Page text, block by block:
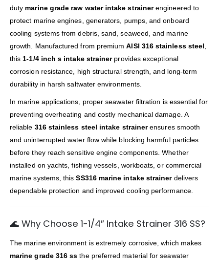
duty marine grade raw water intake strainerengineered to
protect marine engines, generators, pumps, and onboard
cooling systems from debris, sand, seaweed, and marine
growth. Manufactured from premiumAISI 316 stainless steel
this 1-1/4 inch s intake strainerprovides exceptional
corrosion resistance, high structural strength, and long-term
durability in harsh saltwater environments.
In marine applications, proper seawater filtration is essential for
preventing overheating and costly mechanical damage. A
reliable 316 stainless steel intake strainerensures smooth
and uninterrupted water flow while blocking harmful particles
before they reach sensitive engine components. Whether
installed on yachts, fishing vessels, workboats, or commercial
marine systems, thisSS316 marine intake strainerdelivers
dependable protection and improved cooling performance.
🌊 Why Choose 1-1/4″ Intake Strainer 316 SS?
The marine environment is extremely corrosive, which makes
marine grade 316 ss the preferred material for seawater